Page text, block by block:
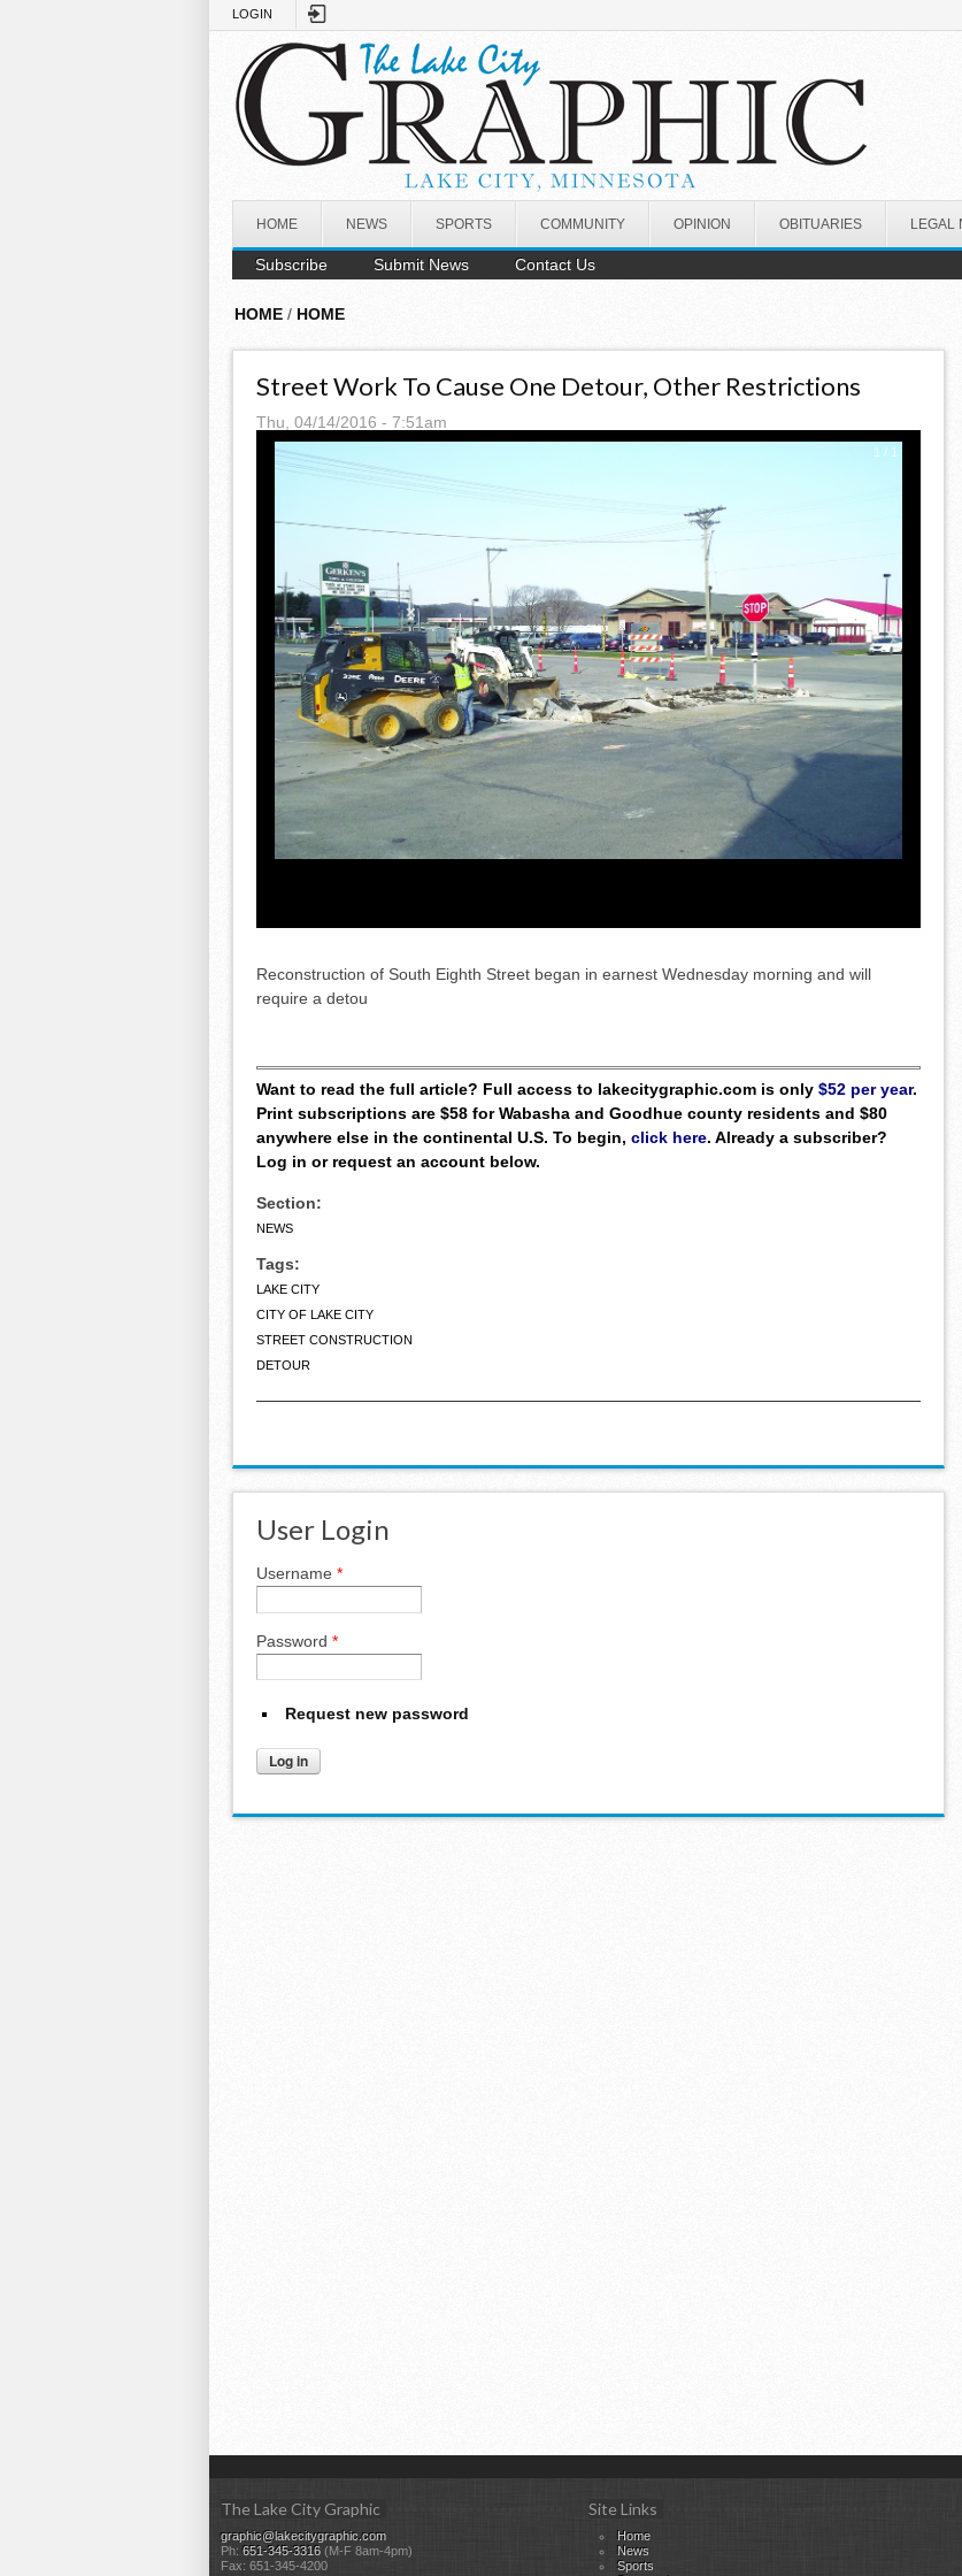
LOGIN
HOME NEWS SPORTS COMMUNITY OPINION OBITUARIES LEGAL
Subscribe Submit News Contact Us
HOME / HOME
Street Work To Cause One Detour, Other Restrictions
Thu, 04/14/2016 - 7:51am
1 / 1
Reconstruction of South Eighth Street began in earnest Wednesday morning and will
require a detou
Want to read the full article? Full access to lakecitygraphic.com is only $52 per year.
Print subscriptions are $58 for Wabasha and Goodhue county residents and $80
anywhere else in the continental U.S. To begin, click here. Already a subscriber?
Log in or request an account below.
Section:
NEWS
Tags:
LAKE CITY
CITY OF LAKE CITY
STREET CONSTRUCTION
DETOUR
User Login
Username *
Password *
Request new password
The Lake City Graphic
graphic@lakecitygraphic.com
Ph: 651-345-3316 (M-F 8am-4pm)
Fax: 651-345-4200
Site Links
Home
News
Sports